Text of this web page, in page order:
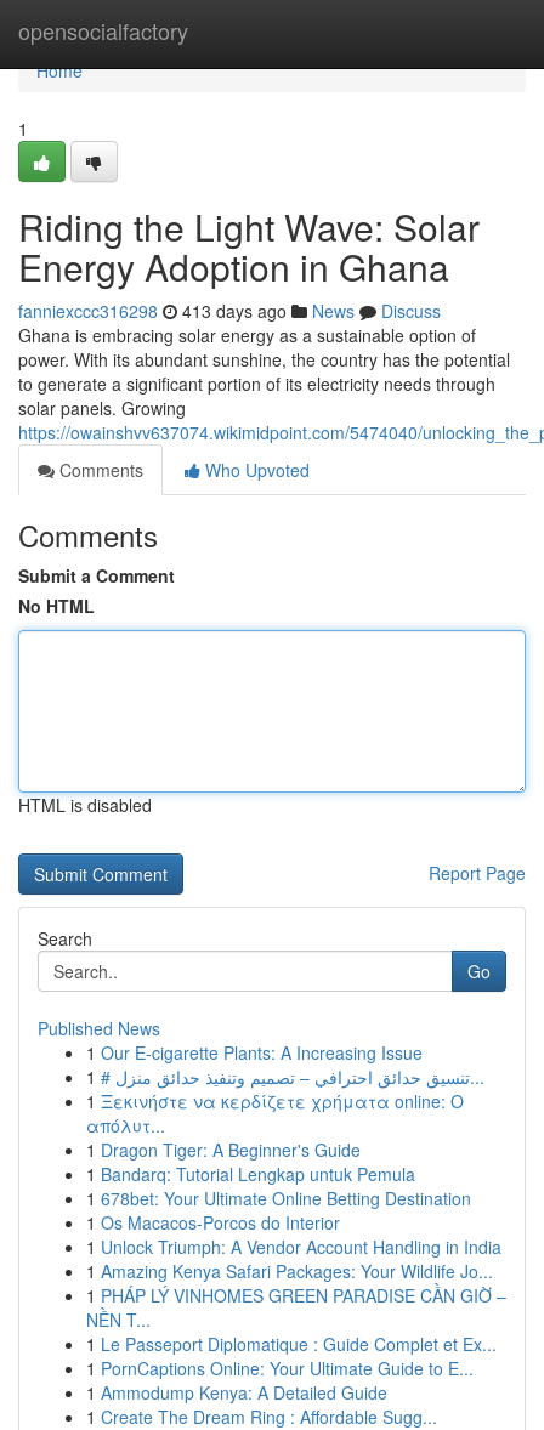
opensocialfactory
Home
Home
1
Riding the Light Wave: Solar
Energy Adoption in Ghana
fanniexccc316298 413 days ago News
Discuss
Ghana is embracing solar energy as a sustainable option of
power. With its abundant sunshine, the country has the potential
to generate a significant portion of its electricity needs through
solar panels. Growing
https://owainshvv637074.wikimidpoint.com/5474040/
Comments
Who Upvoted
Comments
Submit a Comment
No HTML
HTML is disabled
Report Page
Search
Go
Published News
1 Our E-cigarette Plants: A Increasing Issue
1
# تنسيق حدائق احترافي – تصميم وتنفيذ حدائق منزل...
1 Ξεκινήστε να κερδίζετε χρήματα online: Ο
απόλυτ...
1 Dragon Tiger: A Beginner's Guide
1 Bandarq: Tutorial Lengkap untuk Pemula
1 678bet: Your Ultimate Online Betting Destination
1 Os Macacos-Porcos do Interior
1 Unlock Triumph: A Vendor Account Handling in India
1 Amazing Kenya Safari Packages: Your Wildlife Jo...
1 PHÁP LÝ VINHOMES GREEN PARADISE CẦN GIỜ –
NỀN T...
1 Le Passeport Diplomatique : Guide Complet et Ex...
1 PornCaptions Online: Your Ultimate Guide to E...
1 Ammodump Kenya: A Detailed Guide
1 Create The Dream Ring : Affordable Sugg...